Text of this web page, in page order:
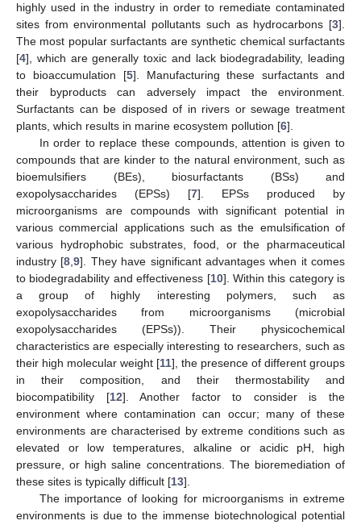
highly used in the industry in order to remediate contaminated
sites from environmental pollutants such as hydrocarbons [3].
The most popular surfactants are synthetic chemical surfactants
[4], which are generally toxic and lack biodegradability, leading
to bioaccumulation [5]. Manufacturing these surfactants and
their byproducts can adversely impact the environment.
Surfactants can be disposed of in rivers or sewage treatment
plants, which results in marine ecosystem pollution [6].
In order to replace these compounds, attention is given to
compounds that are kinder to the natural environment, such as
bioemulsifiers (BEs), biosurfactants (BSs) and
exopolysaccharides (EPSs) [7]. EPSs produced by
microorganisms are compounds with significant potential in
various commercial applications such as the emulsification of
various hydrophobic substrates, food, or the pharmaceutical
industry [8 ,9]. They have significant advantages when it comes
to biodegradability and effectiveness [10]. Within this category is
a group of highly interesting polymers, such as
exopolysaccharides from microorganisms (microbial
exopolysaccharides (EPSs)). Their physicochemical
characteristics are especially interesting to researchers, such as
their high molecular weight [11], the presence of different groups
in their composition, and their thermostability and
biocompatibility [12]. Another factor to consider is the
environment where contamination can occur; many of these
environments are characterised by extreme conditions such as
elevated or low temperatures, alkaline or acidic pH, high
pressure, or high saline concentrations. The bioremediation of
these sites is typically difficult [13].
The importance of looking for microorganisms in extreme
environments is due to the immense biotechnological potential